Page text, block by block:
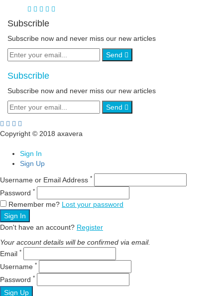
Subscrible
Subscribe now and never miss our new articles
Send
Subscrible
Subscribe now and never miss our new articles
Send
Copyright © 2018 axavera
Sign In
Sign Up
Username or Email Address *
Password *
Remember me? Lost your password
Sign In
Don't have an account? Register
Your account details will be confirmed via email.
Email *
Username *
Password *
Sign Up